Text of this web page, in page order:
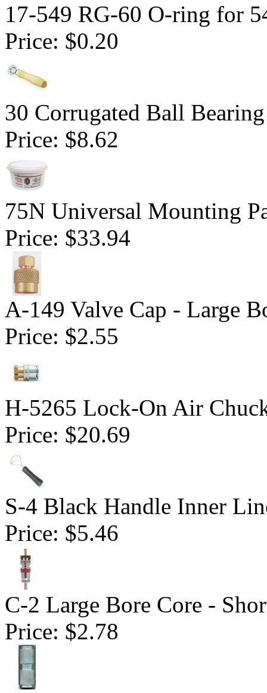
17-549 RG-60 O-ring for
Price: $0.20
30 Corrugated Ball
Price: $8.62
75N Universal Mounting
Price: $33.94
A-149 Valve Cap - Large
Price: $2.55
H-5265 Lock-On Air
Price: $20.69
S-4 Black Handle Inner
Price: $5.46
C-2 Large Bore Core -
Price: $2.78